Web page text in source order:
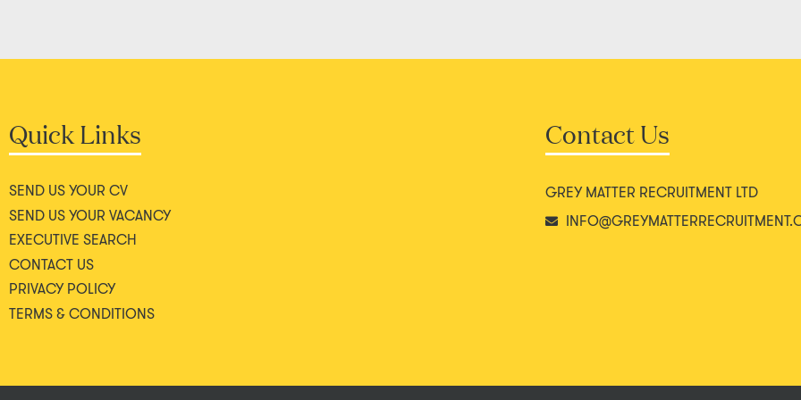
Quick Links
SEND US YOUR CV
SEND US YOUR VACANCY
EXECUTIVE SEARCH
CONTACT US
PRIVACY POLICY
TERMS & CONDITIONS
Contact Us
GREY MATTER RECRUITMENT LTD